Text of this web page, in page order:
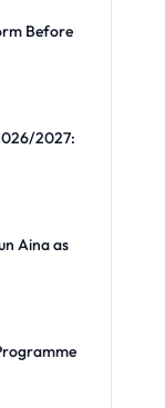
Before
2027:
Aina as